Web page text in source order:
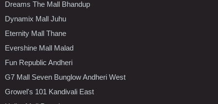
Dreams The Mall Bhandup
Dynamix Mall Juhu
Eternity Mall Thane
Evershine Mall Malad
Fun Republic Andheri
G7 Mall Seven Bunglow Andheri West
Growel's 101 Kandivali East